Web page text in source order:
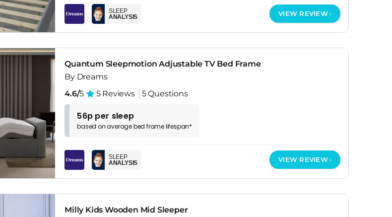
SLEEP
ANALYSIS
VIEW REVIEW
Quantum Sleepmotion Adjustable TV Bed Frame
By Dreams
4.6/5 5 Reviews 5 Questions
56p per sleep
based onaveragebed framelifespan*
SLEEP
ANALYSIS
VIEW REVIEW
Milly Kids Wooden Mid Sleeper